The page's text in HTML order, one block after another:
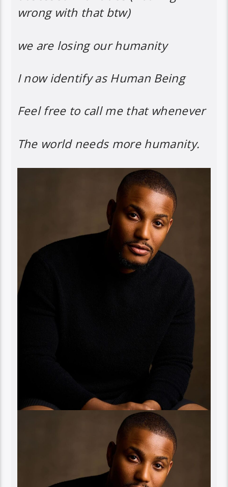
wrong with that btw)
we are losing our humanity
I now identify as Human Being
Feel free to call me that whenever
The world needs more humanity.